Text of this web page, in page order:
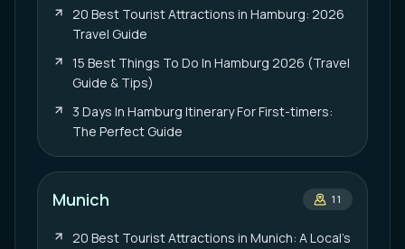
20 Best Tourist Attractions in Hamburg: 2026
Travel Guide
15 Best Things To Do In Hamburg 2026 (Travel
Guide & Tips)
3 Days In Hamburg Itinerary For First-timers:
The Perfect Guide
Munich 11
20 Best Tourist Attractions in Munich: A Local’s